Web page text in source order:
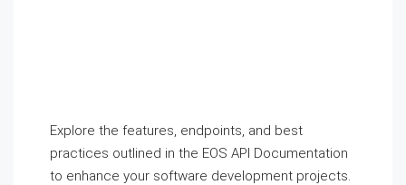
Explore the features, endpoints, and best
practices outlined in the EOS API Documentation
to enhance your software development projects.